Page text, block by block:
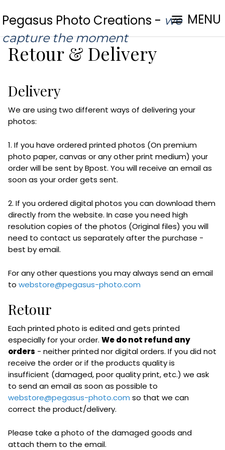
Pegasus Photo Creations - we
capture the moment
MENU
Retour & Delivery
Delivery
We are using two different ways of delivering your
photos:
1. If you have ordered printed photos (On premium
photo paper, canvas or any other print medium) your
order will be sent by Bpost. You will receive an email as
soon as your order gets sent.
2. If you ordered digital photos you can download them
directly from the website. In case you need high
resolution copies of the photos (Original files) you will
need to contact us separately after the purchase -
best by email.
For any other questions you may always send an email
to webstore@pegasus-photo.com
Retour
Each printed photo is edited and gets printed
especially for your order. We do not refund any
orders - neither printed nor digital orders. If you did not
receive the order or if the products quality is
insufficient (damaged, poor quality print, etc.) we ask
to send an email as soon as possible to
webstore@pegasus-photo.com so that we can
correct the product/delivery.
Please take a photo of the damaged goods and
attach them to the email.